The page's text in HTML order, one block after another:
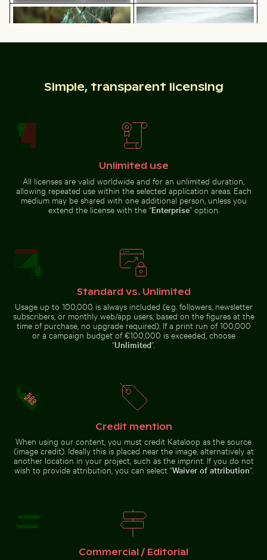
CN Tower and Toronto skyline
from Lake Ontario
Bright orange starfish on sandy
beach
Majestic peacock displaying vibrant plumage
Majestic peacock displaying
Curious cat peeking out
Curious cat peeking out from
Siberian husky running through water at beach
water at beach
Lisbon cityscape at night
Miradouro da Graça viewpoint
Frozen branches covered in ice crystals
illuminated
doorway and
puddle reflection
Explorers at the Wreck of the KakapoBrooklyn Bridge underside
York
Scattered ice shards on frozen
lake surface
Stack of assorted chocolate bars
with nuts
Children playing soccer in La Boca street court
White dice on glass table
Vibrant floral arrangement in glass vase
Simple, transparent licensing
Unlimited use
All licenses are valid worldwide and for an unlimited duration,
allowing repeated use within the selected application areas. Each
medium may be shared with one additional person, unless you
extend the license with the “Enterprise” option.
Standard vs. Unlimited
Usage up to 100,000 is always included (e.g. followers, newsletter
subscribers, or monthly web/app users, based on the figures at the
time of purchase, no upgrade required). If a print run of 100,000
or a campaign budget of €100,000 is exceeded, choose
“Unlimited”.
Credit mention
When using our content, you must credit Kataloop as the source
(image credit). Ideally this is placed near the image, alternatively at
another location in your project, such as the imprint. If you do not
wish to provide attribution, you can select “Waiver of attribution”.
Commercial / Editorial